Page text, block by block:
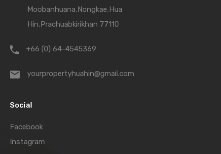
Moobanhuana,Nongkae,Hua
Hin,Prachuabkirikhan 77110
+66 (0) 64-4545369
yourpropertyhuahin@gmail.com
Social
Facebook
Instagram